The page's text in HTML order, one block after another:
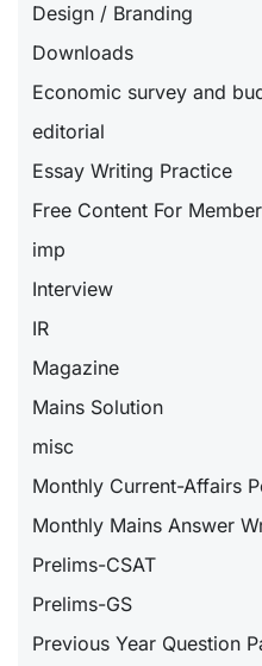
Design / Branding
Downloads
Economic survey and
editorial
Essay Writing Practice
Free Content For
imp
Interview
IR
Magazine
Mains Solution
misc
Monthly Current-Affairs
Monthly Mains Answer
Prelims-CSAT
Prelims-GS
Previous Year Question